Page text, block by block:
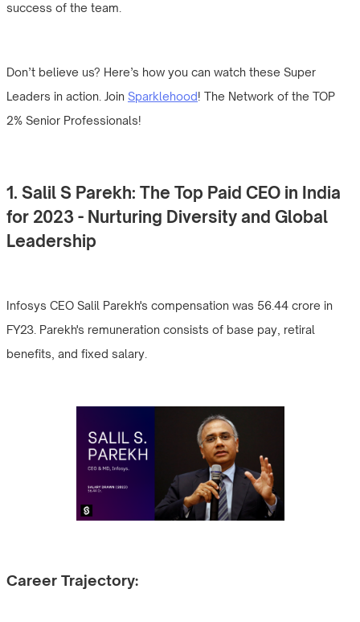
success of the team.
Don’t believe us? Here’s how you can watch these Super
Leaders in action. Join Sparklehood! The Network of the TOP
2% Senior Professionals!
1. Salil S Parekh: The Top Paid CEO in India
for 2023 - Nurturing Diversity and Global
Leadership
Infosys CEO Salil Parekh's compensation was 56.44 crore in
FY23. Parekh's remuneration consists of base pay, retiral
benefits, and fixed salary.
Career Trajectory: